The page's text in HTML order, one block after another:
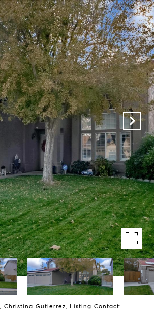
Christina Gutierrez, Listing Contact: